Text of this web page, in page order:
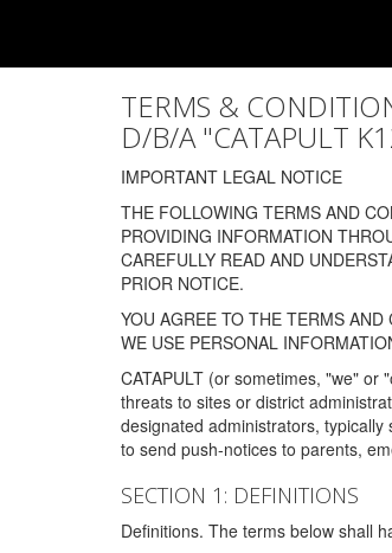
TERMS &
D/B/A "CATAPULT
IMPORTANT LEGAL NOTICE
THE FOLLOWING TERMS AND
PROVIDING INFORMATION
CAREFULLY READ AND
PRIOR NOTICE.
YOU AGREE TO THE TERMS
WE USE PERSONAL
CATAPULT (or sometimes, "we"
threats to sites or district
designated administrators,
to send push-notices to parents,
SECTION 1: DEFINITIONS
Definitions. The terms below shall